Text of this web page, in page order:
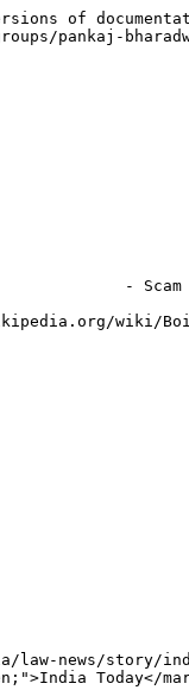
of
pankaj-
- Scam
wiki/
law-news/
Today</